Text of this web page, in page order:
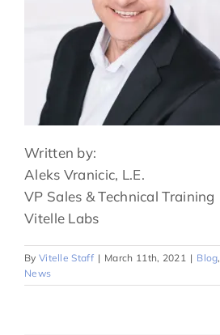
Written by:
Aleks Vranicic, L.E.
VP Sales & Technical Training
Vitelle Labs
By Vitelle Staff | March 11th, 2021 | Blog,
News